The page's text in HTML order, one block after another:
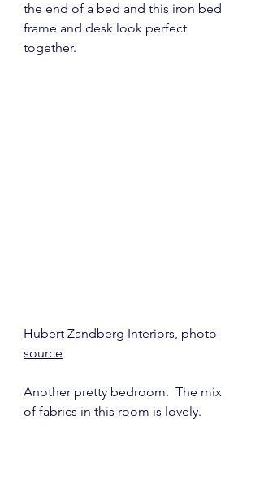
the end of a bed and this iron bed
frame and desk look perfect
together.
Hubert Zandberg Interiors, photo
source
Another pretty bedroom.  The mix
of fabrics in this room is lovely.